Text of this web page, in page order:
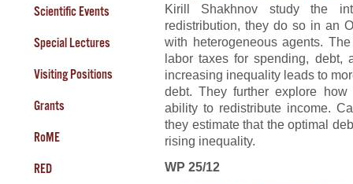
Scientific Events
Special Lectures
Visiting Positions
Grants
RoME
RED
Kirill Shakhnov study the
redistribution, they do so in an
with heterogeneous agents.
labor taxes for spending, debt,
increasing inequality leads to
debt. They further explore how
ability to redistribute income.
they estimate that the optimal
rising inequality.
WP 25/12